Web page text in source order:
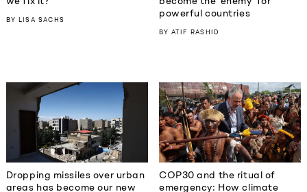
BY LISA SACHS
powerful countries
BYATIF RASHID
Dropping missiles over urban
areas has become our new
COP30 and the ritual of
emergency: How climate